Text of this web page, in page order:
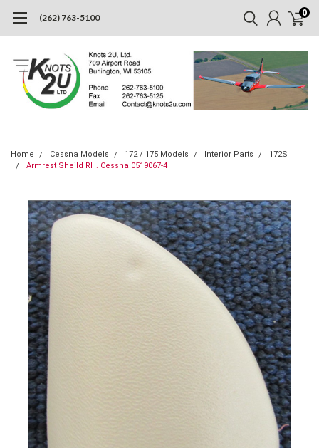
(262) 763-5100 0
Home Cessna Models 172 / 175 Models Interior Parts
172S
Armrest Sheild RH. Cessna 0519067-4